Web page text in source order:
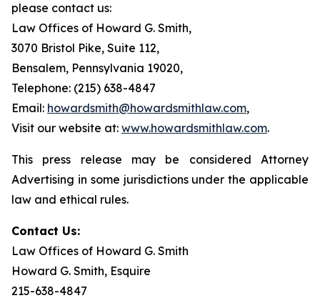
please contact us:
Law Offices of Howard G. Smith,
3070 Bristol Pike, Suite 112,
Bensalem, Pennsylvania 19020,
Telephone: (215) 638-4847
Email: howardsmith@howardsmithlaw.com,
Visit our website at: www.howardsmithlaw.com.
This press release may be considered Attorney
Advertising in some jurisdictions under the applicable
law and ethical rules.
Contact Us:
Law Offices of Howard G. Smith
Howard G. Smith, Esquire
215-638-4847